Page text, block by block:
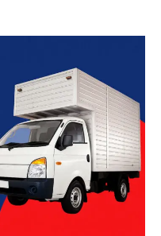
Movers
Kondapur